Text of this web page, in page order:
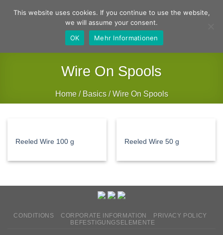
Wire On Spools
Home / Basics /Wire On Spools
Reeled Wire 100 g Reeled Wire 50 g
CONDITIONS CORPORATE INFORMATION
PRIVACY POLICY
BEFESTIGUNGSELEMENTE
This website uses cookies. If you continue to use the website,
we will assume your consent.
OK
Mehr Informationen